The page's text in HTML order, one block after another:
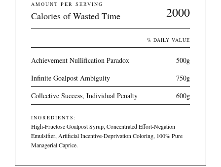
AMOUNT PER SERVING
Calories of Wasted Time 2000
% DAILY VALUE
Achievement Nullification Paradox
500g
Infinite Goalpost Ambiguity
750g
Collective Success, Individual Penalty
600g
INGREDIENTS:
High-Fructose Goalpost Syrup, Concentrated Effort-Negation
Emulsifier, Artificial Incentive-Deprivation Coloring, 100% Pure
Managerial Caprice.